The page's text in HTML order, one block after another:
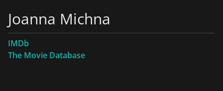
Joanna Michna
IMDb
The Movie Database